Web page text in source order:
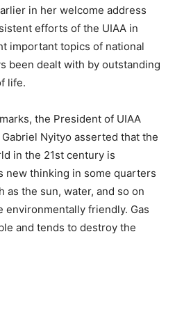
in her welcome address
efforts of the UIAA in
important topics of national
been dealt with by outstanding
life.
the President of UIAA
Nyityo asserted that the
in the 21st century is
new thinking in some quarters
as the sun, water, and so on
environmentally friendly. Gas
and tends to destroy the